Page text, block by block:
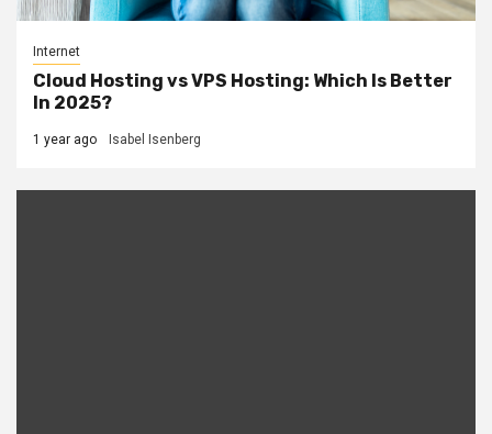
Internet
Cloud Hosting vs VPS Hosting: Which Is Better
In 2025?
1 year ago Isabel Isenberg